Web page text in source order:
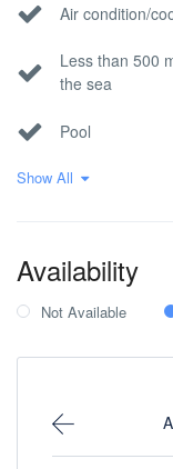
Air condition/
Less than 500
the sea
Pool
Sea view
Show All
Availability
Not Available